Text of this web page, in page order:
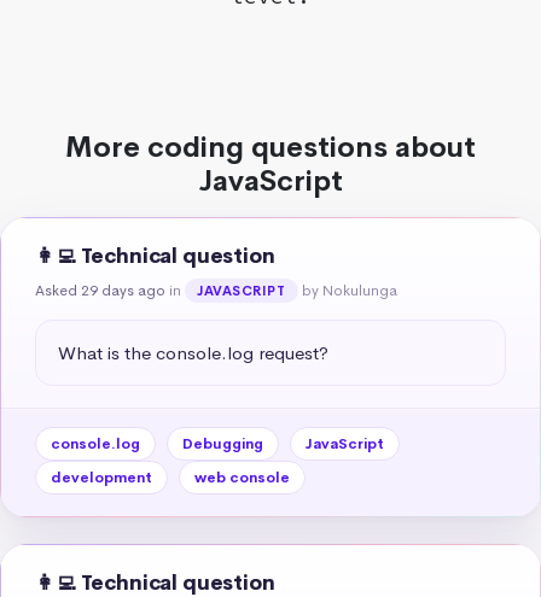
More coding questions about
JavaScript
👩‍💻 Technical question
Asked 29 days ago in JAVASCRIPT by Nokulunga
What is the console.log request?
console.log Debugging
JavaScript
development
web console
👩‍💻 Technical question